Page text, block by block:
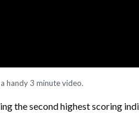
handy 3 minute video.
the second highest scoring